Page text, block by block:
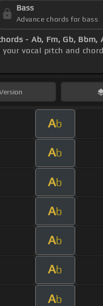
Bass
Advance chords for bass
- Ab, Fm, Gb, Bbm,
vocal pitch and
Ab
Ab
Ab
Ab
Ab
Ab
Ab